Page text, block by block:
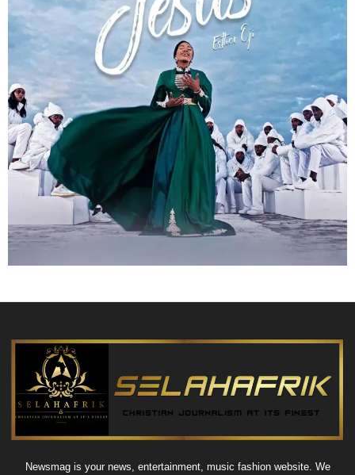
Newsmag is your news, entertainment, music fashion website. We